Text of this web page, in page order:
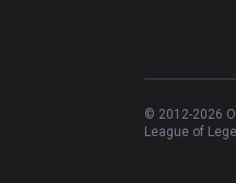
© 2012-2026
League of